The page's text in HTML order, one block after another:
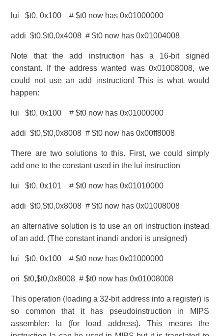
lui $t0, 0x100 # $t0 now has 0x01000000
addi $t0,$t0,0x4008 # $t0 now has 0x01004008
Note that the add instruction has a 16-bit signed
constant. If the address wanted was 0x01008008, we
could not use an add instruction! This is what would
happen:
lui $t0, 0x100 # $t0 now has 0x01000000
addi $t0,$t0,0x8008 # $t0 now has 0x00ff8008
There are two solutions to this. First, we could simply
add one to the constant used in the lui instruction
lui $t0, 0x101 # $t0 now has 0x01010000
addi $t0,$t0,0x8008 # $t0 now has 0x01008008
an alternative solution is to use an ori instruction instead
of an add. (The constant inandi andori is unsigned)
lui $t0, 0x100 # $t0 now has 0x01000000
ori $t0,$t0,0x8008 # $t0 now has 0x01008008
This operation (loading a 32-bit address into a register) is
so common that it has pseudoinstruction in MIPS
assembler: la (for load address). This means the